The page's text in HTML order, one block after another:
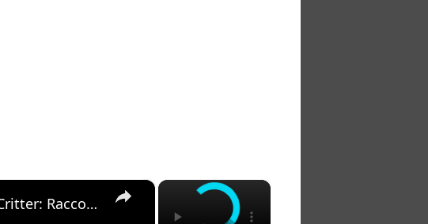
×
×
Jeff Goldblum in Camp?! And Other Crazy Critter: Raccoons, Snakes, Bears...